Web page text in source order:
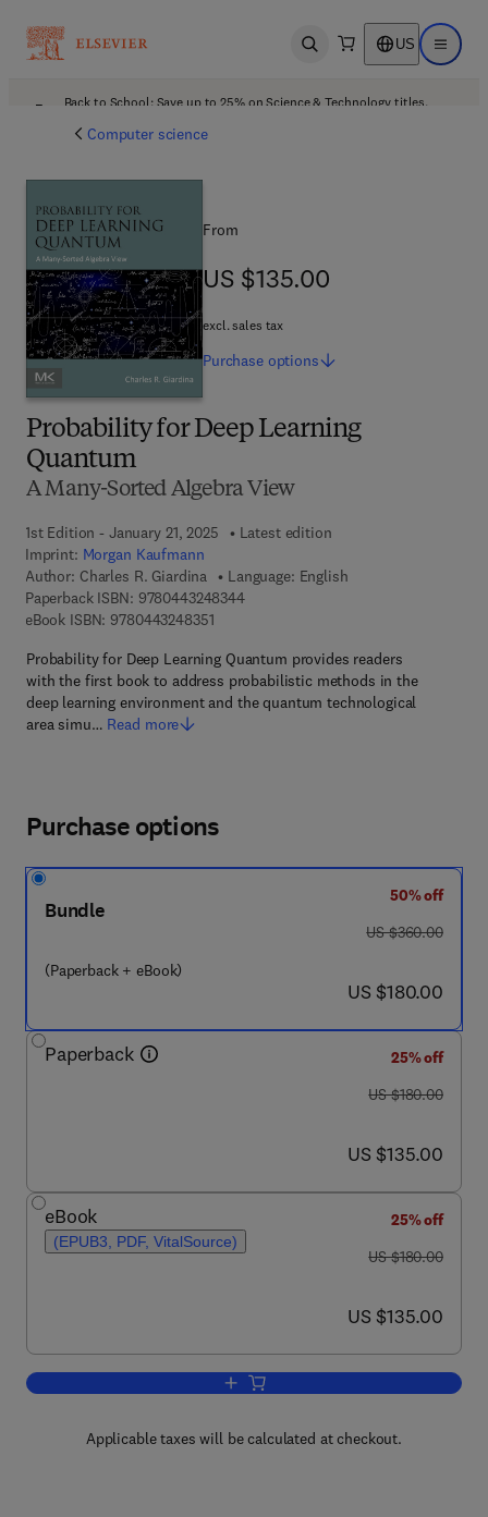
Open search US Open
Back to School: Save up to 25% on Science & Technology titles.
Computer science
Probability for Deep Learning
Quantum
A Many-Sorted Algebra View
1st Edition - January 21, 2025
Latest edition
Imprint: Morgan Kaufmann
Author: Charles R. Giardina
Language: English
Paperback ISBN: 97804432483449 7 8 - 0 - 4 4 3 - 2 4 8 3 4 - 4
eBook ISBN: 97804432483519 7 8 - 0 - 4 4 3 - 2 4 8 3 5 - 1
Probability for Deep Learning Quantum provides readers
with the first book to address probabilistic methods in the
deep learning environment and the quantum technological
area simu… Read more
From
US $135.00
US $135.00
excl. sales tax
Purchase options
Purchase options
Bundle
(Paperback + eBook)
50% off
was US $360.00
US $360.00
now US $180.00
US $180.00
Paperback
25% off
was US $180.00
US $180.00
now US $135.00
US $135.00
eBook
(EPUB3, PDF, VitalSource)
25% off
was US $180.00
US $180.00
now US $135.00
US $135.00
Applicable taxes will be calculated at checkout.